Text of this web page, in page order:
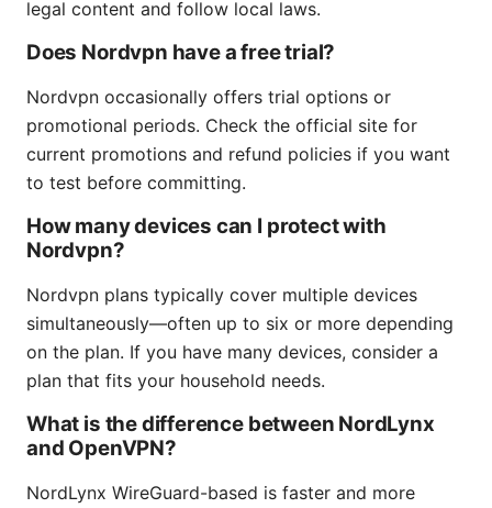
legal content and follow local laws.
Does Nordvpn have a free trial?
Nordvpn occasionally offers trial options or
promotional periods. Check the official site for
current promotions and refund policies if you want
to test before committing.
How many devices can I protect with
Nordvpn?
Nordvpn plans typically cover multiple devices
simultaneously—often up to six or more depending
on the plan. If you have many devices, consider a
plan that fits your household needs.
What is the difference between NordLynx
and OpenVPN?
NordLynx WireGuard-based is faster and more